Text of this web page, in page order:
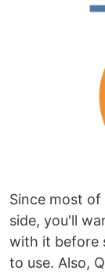
Since most
side, you'll
with it before
to use. Also,